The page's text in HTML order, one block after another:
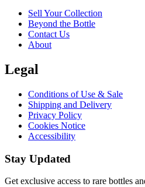
Sell Your Collection
Beyond the Bottle
Contact Us
About
Legal
Conditions of Use & Sale
Shipping and Delivery
Privacy Policy
Cookies Notice
Accessibility
Stay Updated
Get exclusive access to rare bottles